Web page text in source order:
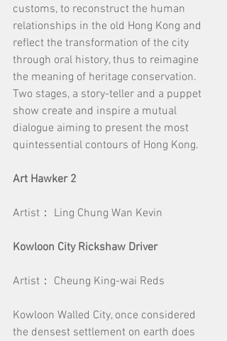
customs, to reconstruct the human
relationships in the old Hong Kong and
reflect the transformation of the city
through oral history, thus to reimagine
the meaning of heritage conservation.
Two stages, a story-teller and a puppet
show create and inspire a mutual
dialogue aiming to present the most
quintessential contours of Hong Kong.
Art Hawker 2
Artist： Ling Chung Wan Kevin
Kowloon City Rickshaw Driver
Artist： Cheung King-wai Reds
Kowloon Walled City, once considered
the densest settlement on earth does